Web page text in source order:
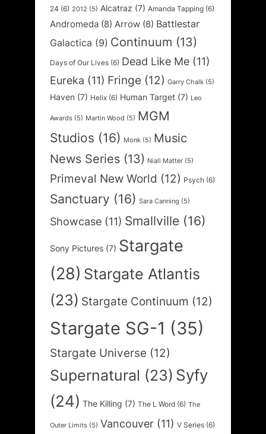
24 (6) 2012 (5) Alcatraz (7) Amanda Tapping (6)
Andromeda (8) Arrow (8) Battlestar
Galactica (9) Continuum (13)
Days of Our Lives (6) Dead Like Me (11)
Eureka (11) Fringe (12) Garry Chalk (5)
Haven (7) Helix (6) Human Target (7) Leo
Awards (5) Martin Wood (5) MGM
Studios (16) Monk (5) Music
News Series (13) Niall Matter (5)
Primeval New World (12) Psych (6)
Sanctuary (16) Sara Canning (5)
Showcase (11) Smallville (16)
Sony Pictures (7) Stargate
(28) Stargate Atlantis
(23) Stargate Continuum (12)
Stargate SG-1 (35)
Stargate Universe (12)
Supernatural (23) Syfy
(24) The Killing (7) The L Word (6) The
Outer Limits (5) Vancouver (11) V Series (6)